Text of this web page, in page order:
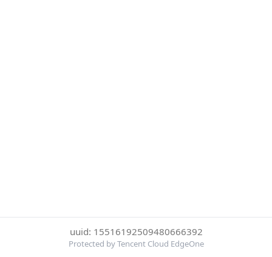
uuid: 15516192509480666392
Protected by Tencent Cloud EdgeOne